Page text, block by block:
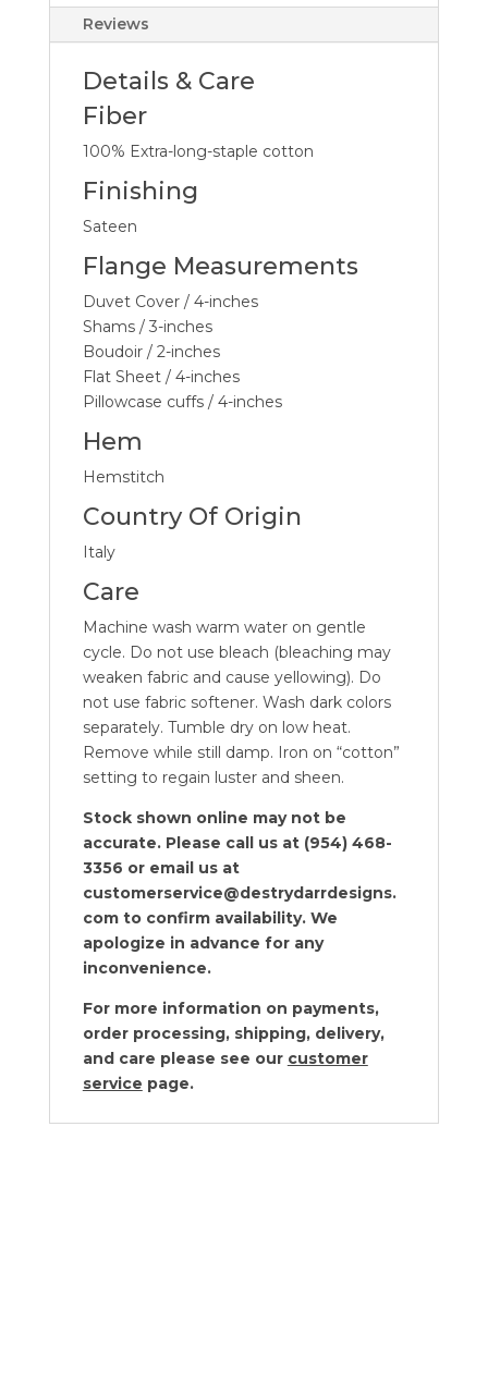
Reviews
Details & Care
Fiber
100% Extra-long-staple cotton
Finishing
Sateen
Flange Measurements
Duvet Cover / 4-inches
Shams / 3-inches
Boudoir / 2-inches
Flat Sheet / 4-inches
Pillowcase cuffs / 4-inches
Hem
Hemstitch
Country Of Origin
Italy
Care
Machine wash warm water on gentle
cycle. Do not use bleach (bleaching may
weaken fabric and cause yellowing). Do
not use fabric softener. Wash dark colors
separately. Tumble dry on low heat.
Remove while still damp. Iron on “cotton”
setting to regain luster and sheen.
Stock shown online may not be
accurate. Please call us at (954) 468-
3356 or email us at
customerservice@destrydarrdesigns.
com to confirm availability. We
apologize in advance for any
inconvenience.
For more information on payments,
order processing, shipping, delivery,
and care please see our customer
service page.